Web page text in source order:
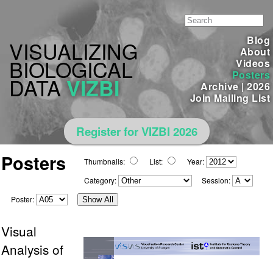
Blog
About
Videos
Posters
Archive|2026
Join Mailing List
VISUALIZING
BIOLOGICAL
DATA VIZBI
Register for VIZBI 2026
Posters Thumbnails: List:
Year:
Category:
Session:
Poster:
Show All
Visual
Analysis of